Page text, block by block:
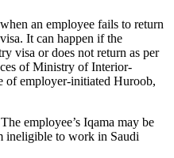
an employee fails to return
It can happen if the
visa or does not return as per
of Ministry of Interior-
of employer-initiated Huroob,
The employee’s Iqama may be
ineligible to work in Saudi